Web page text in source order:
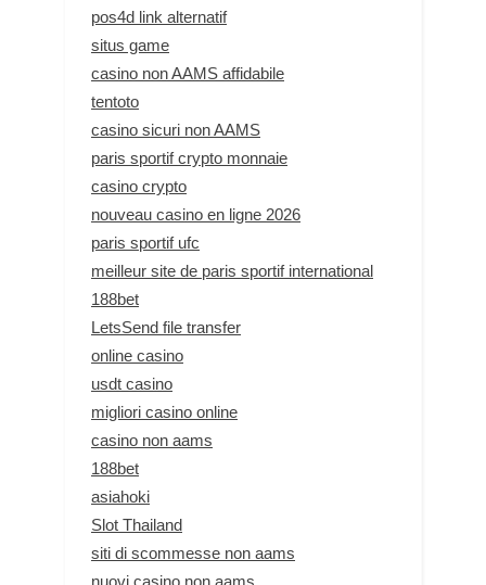
pos4d link alternatif
situs game
casino non AAMS affidabile
tentoto
casino sicuri non AAMS
paris sportif crypto monnaie
casino crypto
nouveau casino en ligne 2026
paris sportif ufc
meilleur site de paris sportif international
188bet
LetsSend file transfer
online casino
usdt casino
migliori casino online
casino non aams
188bet
asiahoki
Slot Thailand
siti di scommesse non aams